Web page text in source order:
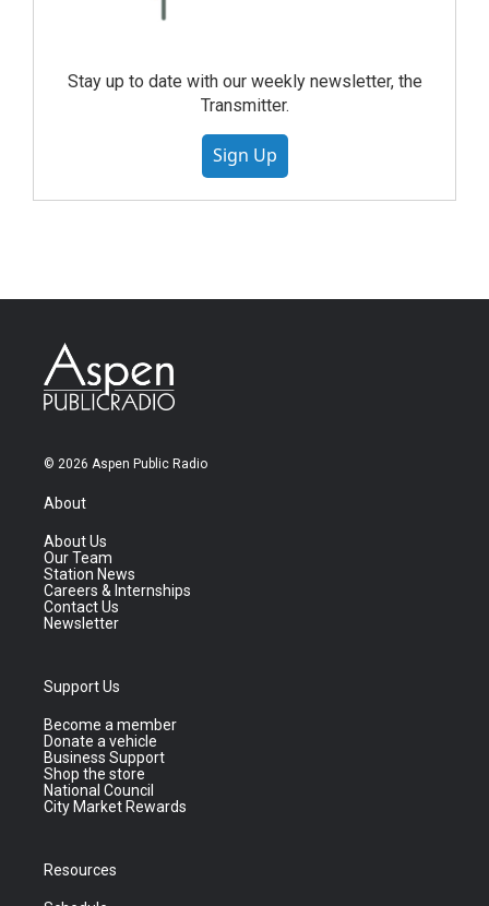
Stay up to date with our weekly newsletter, the
Transmitter.
Sign Up
© 2026 Aspen Public Radio
About
About Us
Our Team
Station News
Careers & Internships
Contact Us
Newsletter
Support Us
Become a member
Donate a vehicle
Business Support
Shop the store
National Council
City Market Rewards
Resources